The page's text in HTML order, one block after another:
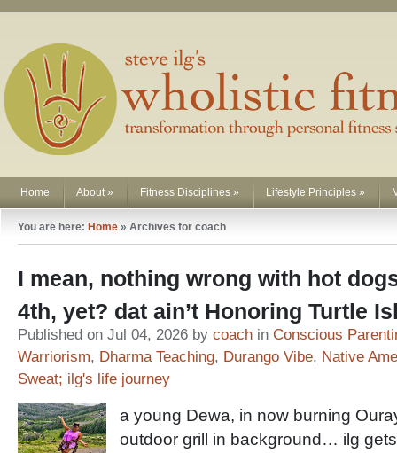
Home About» Fitness Disciplines » Lifestyle Principles »
You are here: Home » Archives for coach
I mean, nothing wrong with hot
4th, yet? dat ain’t Honoring Turtle
Published on Jul 04, 2026 by coach in Conscious
Warriorism, Dharma Teaching, Durango Vibe, Native
Sweat; ilg's life journey
a young Dewa, in now burning
outdoor grill in background… ilg